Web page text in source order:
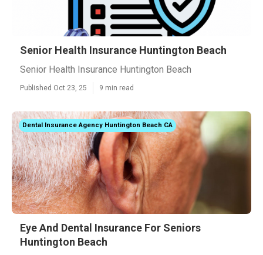
Senior Health Insurance Huntington Beach
Senior Health Insurance Huntington Beach
Published Oct 23, 25 9 min read
Dental Insurance Agency Huntington Beach CA
Eye And Dental Insurance For Seniors
Huntington Beach